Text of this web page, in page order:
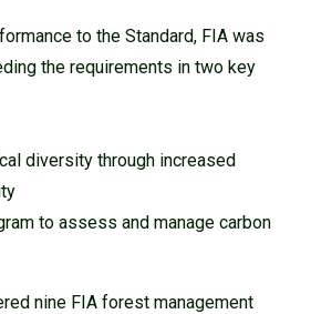
to the Standard, FIA was
the requirements in two key
diversity through increased
to assess and manage carbon
nine FIA forest management